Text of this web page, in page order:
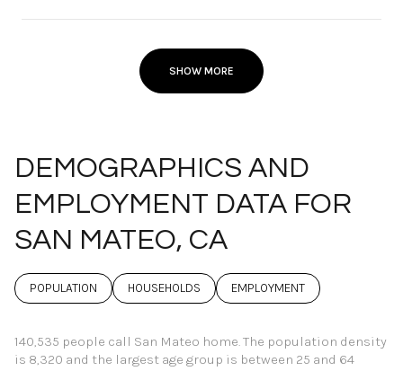
SHOW MORE
DEMOGRAPHICS AND
EMPLOYMENT DATA FOR
SAN MATEO, CA
POPULATION HOUSEHOLDS EMPLOYMENT
140,535 people call San Mateo home. The population density
is 8,320 and the largest age group is between 25 and 64